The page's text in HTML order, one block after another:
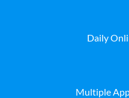
Daily
Multiple